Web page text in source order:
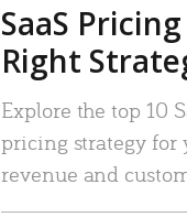
SaaS
Right
Explore the top 10
pricing strategy for
revenue and